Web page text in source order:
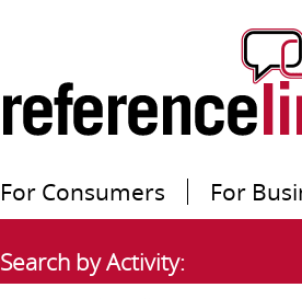
For Consumers For
Search by Activity: